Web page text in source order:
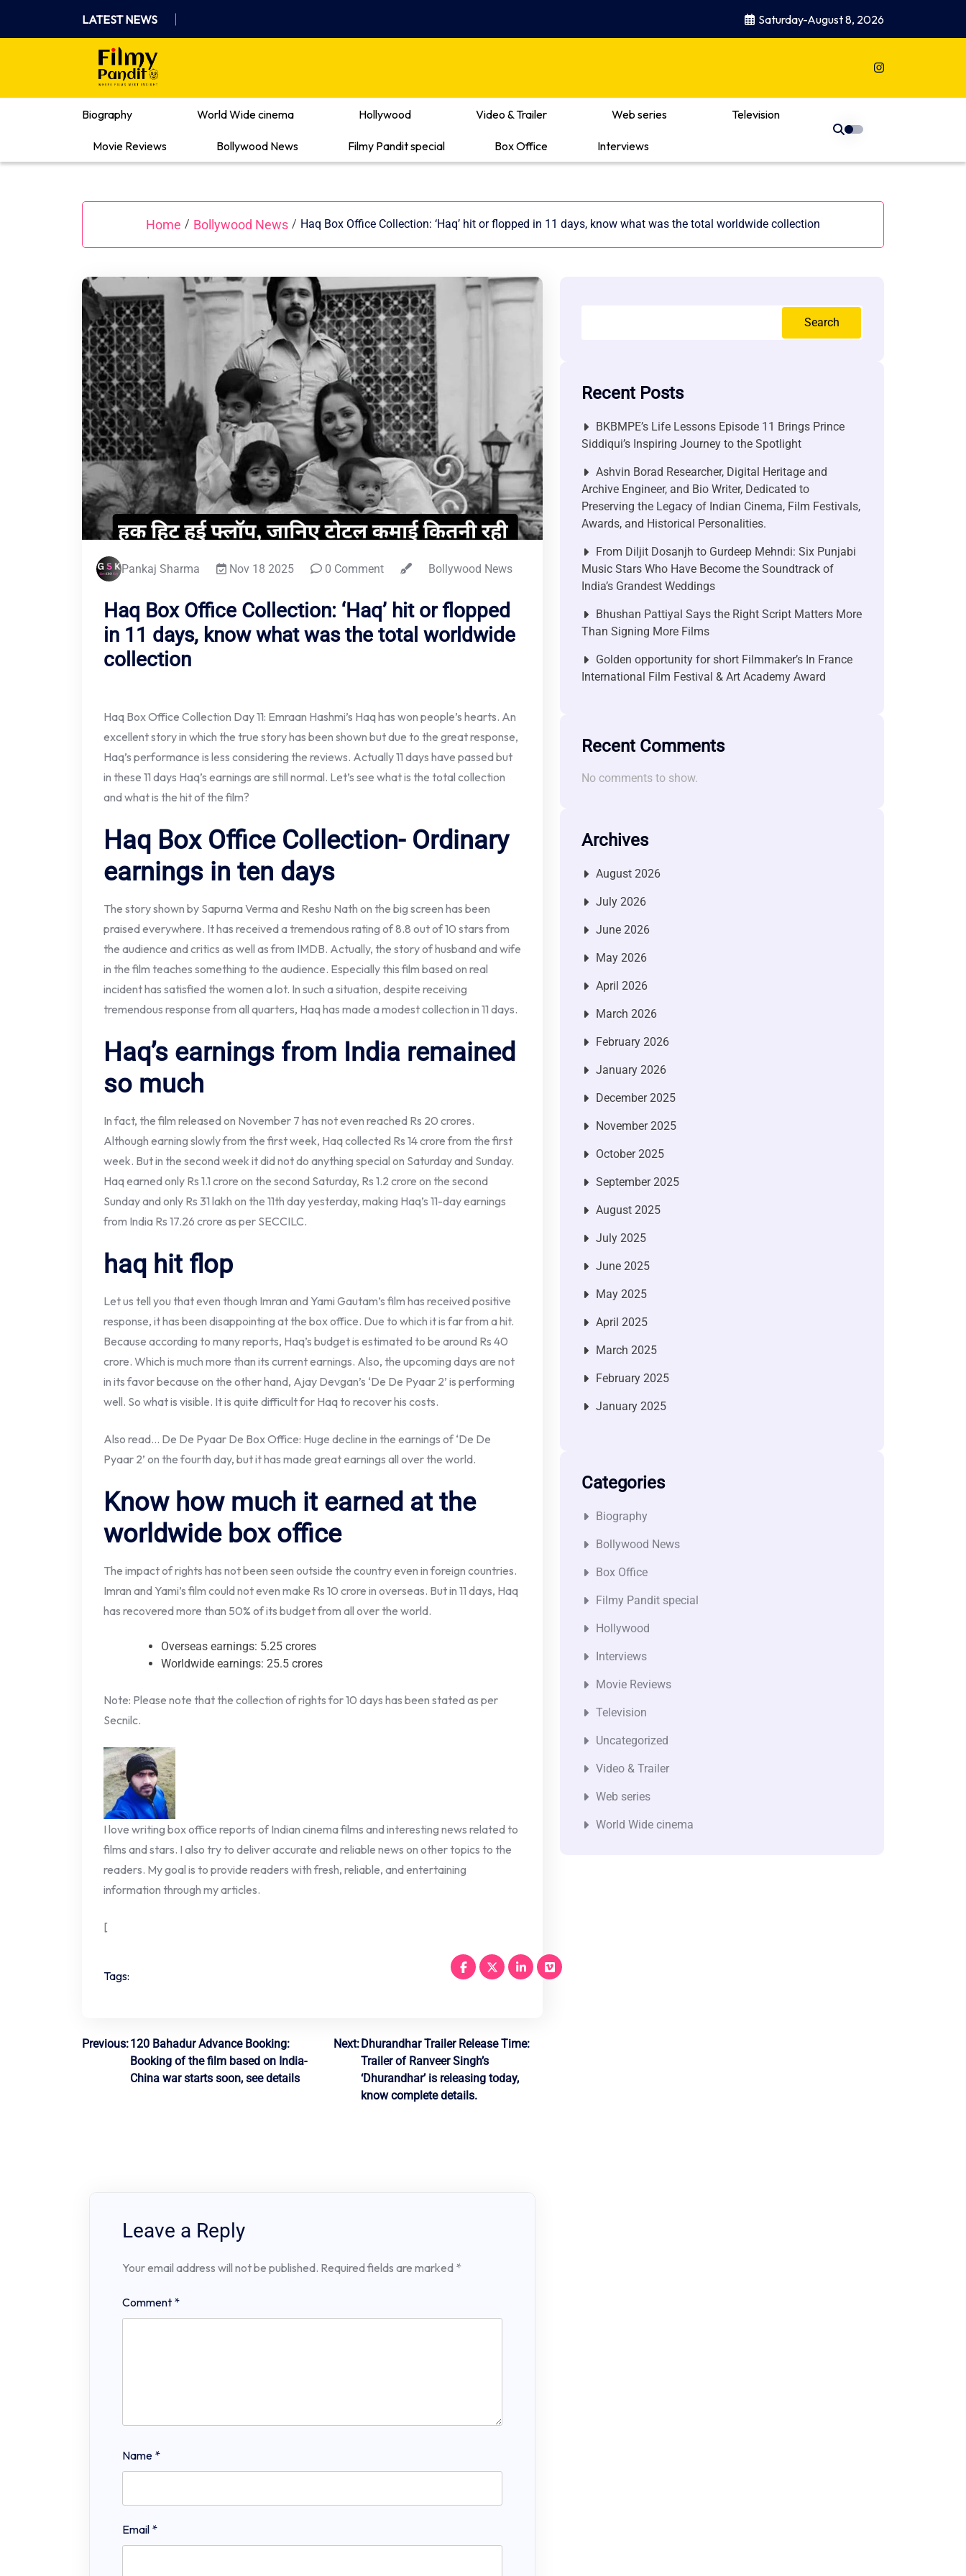
content
LATEST NEWS Saturday-August 8, 2026
Where Films Meet Insights
Biography
World Wide cinema Hollywood Video & Trailer Web series Television
Movie Reviews Bollywood News Filmy Pandit special Box Office Interviews
Home / Bollywood News / Haq Box Office Collection: ‘Haq’ hit or flopped in 11 days, know what was the total worldwide collection
Pankaj Sharma Nov 18 2025 0 Comment Bollywood News
Haq Box Office Collection: ‘Haq’ hit or flopped
in 11 days, know what was the total worldwide
collection
Haq Box Office Collection Day 11: Emraan Hashmi’s Haq has won people’s hearts. An
excellent story in which the true story has been shown but due to the great response,
Haq’s performance is less considering the reviews. Actually 11 days have passed but
in these 11 days Haq’s earnings are still normal. Let’s see what is the total collection
and what is the hit of the film?
Haq Box Office Collection- Ordinary
earnings in ten days
The story shown by Sapurna Verma and Reshu Nath on the big screen has been
praised everywhere. It has received a tremendous rating of 8.8 out of 10 stars from
the audience and critics as well as from IMDB. Actually, the story of husband and wife
in the film teaches something to the audience. Especially this film based on real
incident has satisfied the women a lot. In such a situation, despite receiving
tremendous response from all quarters, Haq has made a modest collection in 11 days.
Haq’s earnings from India remained
so much
In fact, the film released on November 7 has not even reached Rs 20 crores.
Although earning slowly from the first week, Haq collected Rs 14 crore from the first
week. But in the second week it did not do anything special on Saturday and Sunday.
Haq earned only Rs 1.1 crore on the second Saturday, Rs 1.2 crore on the second
Sunday and only Rs 31 lakh on the 11th day yesterday, making Haq’s 11-day earnings
from India Rs 17.26 crore as per SECCILC.
haq hit flop
Let us tell you that even though Imran and Yami Gautam’s film has received positive
response, it has been disappointing at the box office. Due to which it is far from a hit.
Because according to many reports, Haq’s budget is estimated to be around Rs 40
crore. Which is much more than its current earnings. Also, the upcoming days are not
in its favor because on the other hand, Ajay Devgan’s ‘De De Pyaar 2’ is performing
well. So what is visible. It is quite difficult for Haq to recover his costs.
Also read… De De Pyaar De Box Office: Huge decline in the earnings of ‘De De
Pyaar 2’ on the fourth day, but it has made great earnings all over the world.
Know how much it earned at the
worldwide box office
The impact of rights has not been seen outside the country even in foreign countries.
Imran and Yami’s film could not even make Rs 10 crore in overseas. But in 11 days, Haq
has recovered more than 50% of its budget from all over the world.
Overseas earnings: 5.25 crores
Worldwide earnings: 25.5 crores
Note: Please note that the collection of rights for 10 days has been stated as per
Secnilc.
I love writing box office reports of Indian cinema films and interesting news related to
films and stars. I also try to deliver accurate and reliable news on other topics to the
readers. My goal is to provide readers with fresh, reliable, and entertaining
information through my articles.
[
Tags:
Post
navigation
Previous:120 Bahadur Advance Booking:
Booking of the film based on India-
China war starts soon, see details
Next: Dhurandhar Trailer Release Time:
Trailer of Ranveer Singh’s
‘Dhurandhar’ is releasing today,
know complete details.
Leave a Reply
Your email address will not be published. Required fields are marked *
Comment *
Name *
Email *
Search
Recent Posts
BKBMPE’s Life Lessons Episode 11 Brings Prince
Siddiqui’s Inspiring Journey to the Spotlight
Ashvin Borad Researcher, Digital Heritage and
Archive Engineer, and Bio Writer, Dedicated to
Preserving the Legacy of Indian Cinema, Film Festivals,
Awards, and Historical Personalities.
From Diljit Dosanjh to Gurdeep Mehndi: Six Punjabi
Music Stars Who Have Become the Soundtrack of
India’s Grandest Weddings
Bhushan Pattiyal Says the Right Script Matters More
Than Signing More Films
Golden opportunity for short Filmmaker’s In France
International Film Festival & Art Academy Award
Recent Comments
No comments to show.
Archives
August 2026
July 2026
June 2026
May 2026
April 2026
March 2026
February 2026
January 2026
December 2025
November 2025
October 2025
September 2025
August 2025
July 2025
June 2025
May 2025
April 2025
March 2025
February 2025
January 2025
Categories
Biography
Bollywood News
Box Office
Filmy Pandit special
Hollywood
Interviews
Movie Reviews
Television
Uncategorized
Video & Trailer
Web series
World Wide cinema